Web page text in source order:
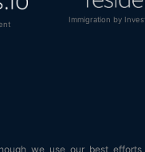
Immigration by
we use our best